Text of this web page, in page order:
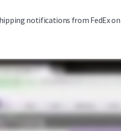
notifications from FedEx on